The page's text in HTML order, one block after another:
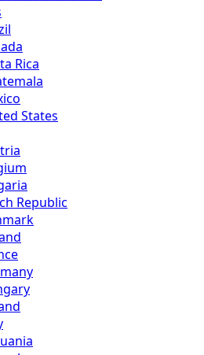
Rica
States
Republic